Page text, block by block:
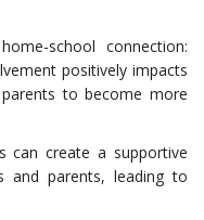
school connection:
positively impacts
to become more
can create a supportive
and parents, leading to